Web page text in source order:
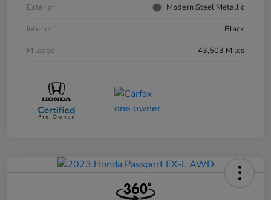
Exterior
Modern Steel Metallic
Interior
Black
Mileage
43,503 Miles